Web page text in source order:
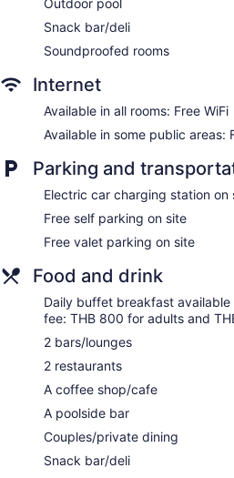
Bellhop
Elevator
Smoking in designated areas
Coffee shop
Bar by the pool
Carlton Hotel Bangkok Sukhumvit
complimentary bottled water.
come with cable channels. Guests
room refrigerators and coffee/tea
separate bathtubs and showers
and rainfall showerheads.
bathrobes, slippers, and bidets.
This Bangkok hotel provides
access. Business-friendly
phones. Additionally, rooms
irons/ironing boards.
hypo-allergenic bedding can be
Let's Relax has couples treatment
hot stone massages, Thai
wraps. A variety of treatment
including aromatherapy and
daily.
Outdoor pool
Snack bar/deli
Soundproofed rooms
Internet
Available in all rooms: Free WiFi
Available in some public areas:
Parking and
Electric car charging station on
Free self parking on site
Free valet parking on site
Food and drink
Daily buffet breakfast
fee: THB 800 for adults and
2 bars/lounges
2 restaurants
A coffee shop/cafe
A poolside bar
Couples/private dining
Snack bar/deli